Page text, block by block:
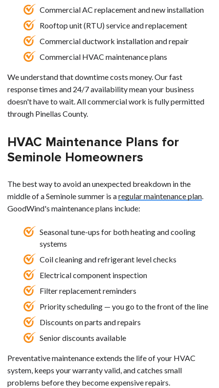
Commercial AC replacement and new installation
Rooftop unit (RTU) service and replacement
Commercial ductwork installation and repair
Commercial HVAC maintenance plans
We understand that downtime costs money. Our fast
response times and 24/7 availability mean your business
doesn't have to wait. All commercial work is fully permitted
through Pinellas County.
HVAC Maintenance Plans for
Seminole Homeowners
The best way to avoid an unexpected breakdown in the
middle of a Seminole summer is aregular maintenance plan.
GoodWind's maintenance plans include:
Seasonal tune-ups for both heating and cooling
systems
Coil cleaning and refrigerant level checks
Electrical component inspection
Filter replacement reminders
Priority scheduling — you go to the front of the line
Discounts on parts and repairs
Senior discounts available
Preventative maintenance extends the life of your HVAC
system, keeps your warranty valid, and catches small
problems before they become expensive repairs.